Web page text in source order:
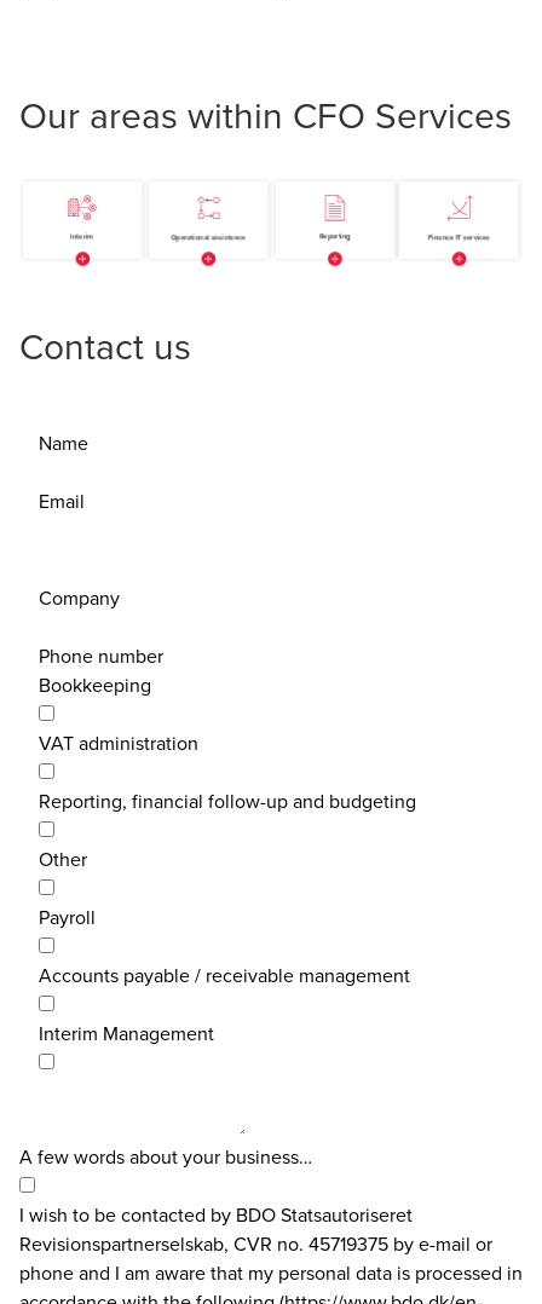
Our areas within CFO Services
Contact us
Name
Email
Company
Phone number
Bookkeeping
VAT administration
Reporting, financial follow-up and budgeting
Other
Payroll
Accounts payable / receivable management
Interim Management
A few words about your business…
I wish to be contacted by BDO Statsautoriseret
Revisionspartnerselskab, CVR no. 45719375 by e-mail or
phone and I am aware that my personal data is processed in